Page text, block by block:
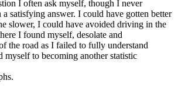
test
I often ask myself, though I never
satisfying answer. I could have gotten better
slower, I could have avoided driving in the
I found myself, desolate and
the road as I failed to fully understand
myself to becoming another statistic